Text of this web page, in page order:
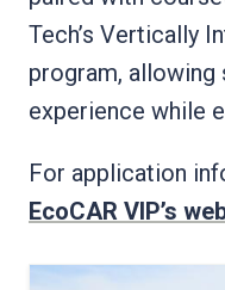
Tech’s Vertically
program, allowing
experience while
For application
EcoCAR VIP’s